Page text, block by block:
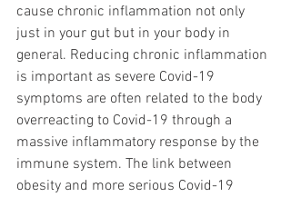
cause chronic inflammation not only
just in your gut but in your body in
general. Reducing chronic inflammation
is important as severe Covid-19
symptoms are often related to the body
overreacting to Covid-19 through a
massive inflammatory response by the
immune system. The link between
obesity and more serious Covid-19